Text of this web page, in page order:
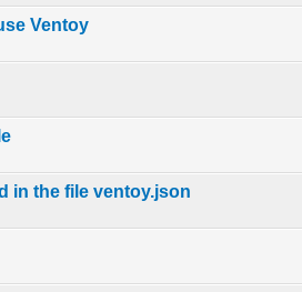
Ventoy
5 in Average
234 5
5 in Average
5 in Average
2
in the file ventoy.json
5 in Average
2 34 5
5 in Average